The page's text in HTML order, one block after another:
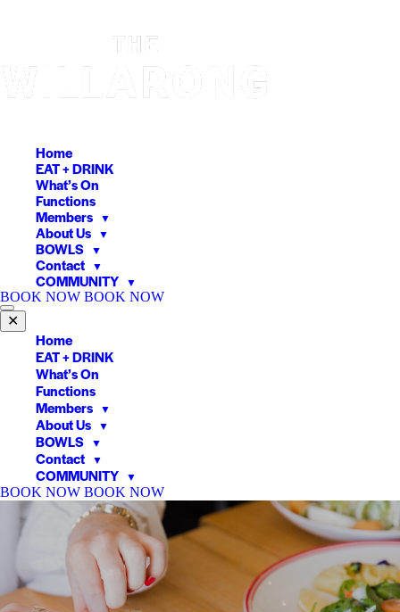
Home
EAT + DRINK
What’s On
Functions
Members ▼
About Us ▼
BOWLS ▼
Contact ▼
COMMUNITY ▼
BOOK NOW BOOK NOW
✕
Home
EAT + DRINK
What’s On
Functions
Members ▼
About Us ▼
BOWLS ▼
Contact ▼
COMMUNITY ▼
BOOK NOW BOOK NOW